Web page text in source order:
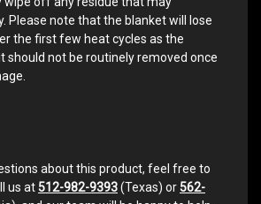
Please note that the blanket will lose
the first few heat cycles as the
should not be routinely removed once
about this product, feel free to
us at 512-982-9393(Texas) or 562-